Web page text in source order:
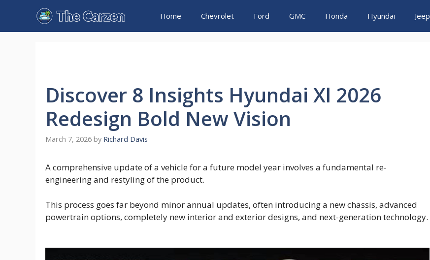
content
Home Chevrolet Ford GMC Honda Hyundai Jeep
Discover 8 Insights Hyundai Xl 2026
Redesign Bold New Vision
March 7, 2026 by Richard Davis
A comprehensive update of a vehicle for a future model year involves a fundamental re-
engineering and restyling of the product.
This process goes far beyond minor annual updates, often introducing a new chassis, advanced
powertrain options, completely new interior and exterior designs, and next-generation technology.